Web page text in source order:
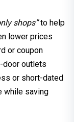
shops”to help
lower prices
or coupon
door outlets
or short-dated
while saving